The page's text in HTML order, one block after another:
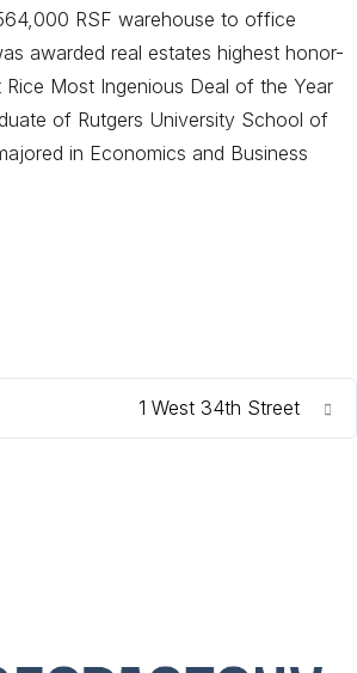
RSF warehouse to office
awarded real estates highest honor-
Rice Most Ingenious Deal of the Year
of Rutgers University School of
in Economics and Business
1 West 34th Street